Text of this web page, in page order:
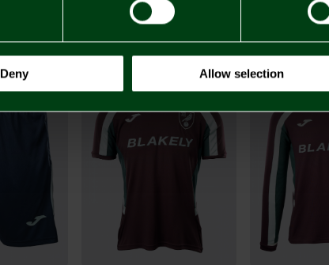
Deny Allow selection
You may also like